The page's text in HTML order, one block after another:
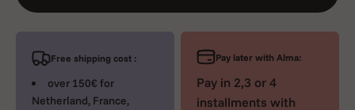
Free shipping cost :
over 150€ for
Netherland, France,
Pay later with Alma:
Pay in 2,3 or 4
installments with